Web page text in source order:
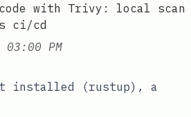
with Trivy: local scan
ci/cd
at
03:00 PM
installed (rustup), a